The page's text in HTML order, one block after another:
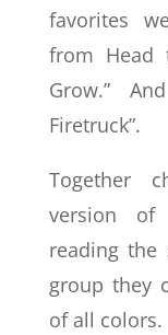
favorites
from Head
Grow.”
Firetruck”.
Together
version of
reading the
group they
of all colors.